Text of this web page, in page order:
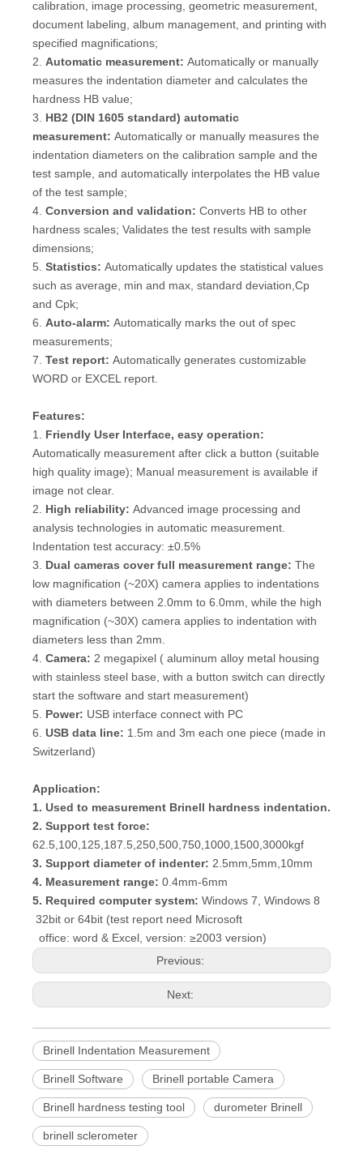
calibration, image processing, geometric measurement,
document labeling, album management, and printing with
specified magnifications;
2. Automatic measurement: Automatically or manually
measures the indentation diameter and calculates the
hardness HB value;
3. HB2 (DIN 1605 standard) automatic
measurement: Automatically or manually measures the
indentation diameters on the calibration sample and the
test sample, and automatically interpolates the HB value
of the test sample;
4. Conversion and validation: Converts HB to other
hardness scales; Validates the test results with sample
dimensions;
5. Statistics: Automatically updates the statistical values
such as average, min and max, standard deviation,Cp
and Cpk;
6. Auto-alarm: Automatically marks the out of spec
measurements;
7. Test report: Automatically generates customizable
WORD or EXCEL report.
Features:
1. Friendly User Interface, easy operation:
Automatically measurement after click a button (suitable
high quality image); Manual measurement is available if
image not clear.
2. High reliability: Advanced image processing and
analysis technologies in automatic measurement.
Indentation test accuracy: ±0.5%
3. Dual cameras cover full measurement range: The
low magnification (~20X) camera applies to indentations
with diameters between 2.0mm to 6.0mm, while the high
magnification (~30X) camera applies to indentation with
diameters less than 2mm.
4. Camera: 2 megapixel ( aluminum alloy metal housing
with stainless steel base, with a button switch can directly
start the software and start measurement)
5. Power: USB interface connect with PC
6. USB data line: 1.5m and 3m each one piece (made in
Switzerland)
Application:
1. Used to measurement Brinell hardness indentation.
2. Support test force:
62.5,100,125,187.5,250,500,750,1000,1500,3000kgf
3. Support diameter of indenter: 2.5mm,5mm,10mm
4. Measurement range: 0.4mm-6mm
5. Required computer system: Windows 7, Windows 8
32bit or 64bit (test report need Microsoft
office: word & Excel, version: ≥2003 version)
Previous:
Next:
Brinell Indentation Measurement
Brinell Software Brinell portable Camera
Brinell hardness testing tool durometer Brinell
brinell sclerometer